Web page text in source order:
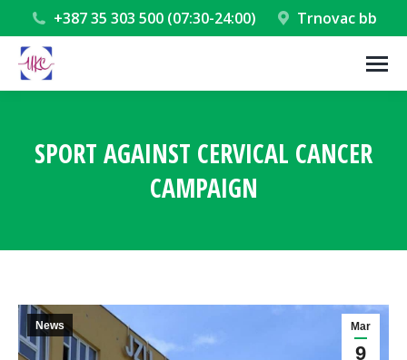
+387 35 303 500 (07:30-24:00) Trnovac bb
SPORT AGAINST CERVICAL CANCER
CAMPAIGN
Mar
9
News